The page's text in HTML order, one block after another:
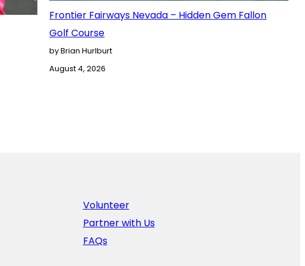
Frontier Fairways Nevada – Hidden Gem Fallon
Golf Course
by Brian Hurlburt
August 4, 2026
Volunteer
Partner with Us
FAQs